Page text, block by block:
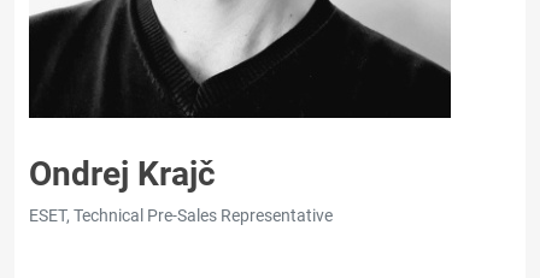
Ondrej Krajč
ESET, Technical Pre-Sales Representative